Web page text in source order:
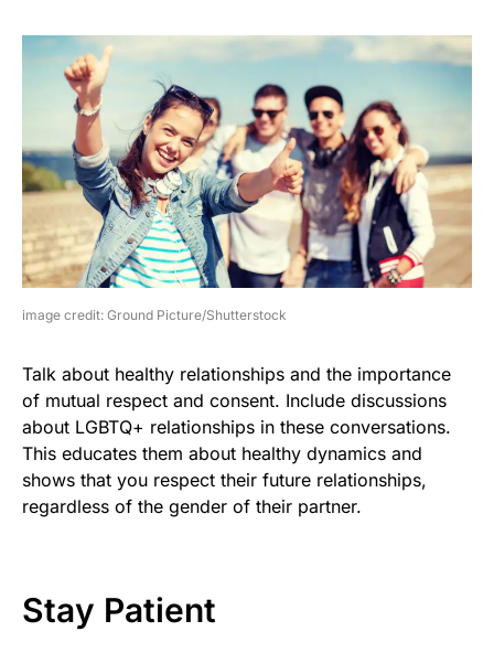
image credit: Ground Picture/Shutterstock
Talk about healthy relationships and the importance
of mutual respect and consent. Include discussions
about LGBTQ+ relationships in these conversations.
This educates them about healthy dynamics and
shows that you respect their future relationships,
regardless of the gender of their partner.
Stay Patient